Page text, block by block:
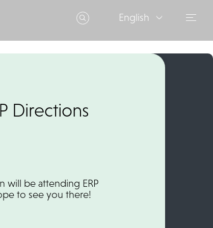
English
Directions
will be attending ERP
to see you there!